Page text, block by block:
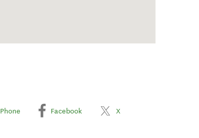
Phone Facebook X